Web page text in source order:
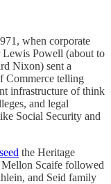
when corporate
Lewis Powell (about to
Nixon) sent a
Commerce telling
infrastructure of think
and legal
Social Security and
seed the Heritage
Scaife followed
and Seid family